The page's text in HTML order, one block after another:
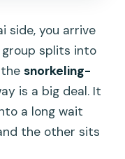
side, you arrive
group splits into
thesnorkeling-
is a big deal. It
a long wait
the other sits